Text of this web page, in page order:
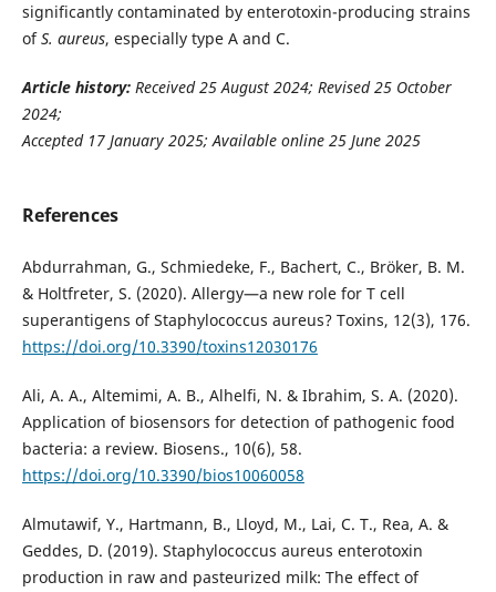
significantly contaminated by enterotoxin-producing strains
ofS. aureus, especially type A and C.
Article history:Received 25 August 2024; Revised 25 October
2024;
Accepted 17 January 2025; Available online 25 June 2025
References
Abdurrahman, G., Schmiedeke, F., Bachert, C., Bröker, B. M.
& Holtfreter, S. (2020). Allergy—a new role for T cell
superantigens of Staphylococcus aureus? Toxins, 12(3), 176.
https://doi.org/10.3390/toxins12030176
Ali, A. A., Altemimi, A. B., Alhelfi, N. & Ibrahim, S. A. (2020).
Application of biosensors for detection of pathogenic food
bacteria: a review. Biosens., 10(6), 58.
https://doi.org/10.3390/bios10060058
Almutawif, Y., Hartmann, B., Lloyd, M., Lai, C. T., Rea, A. &
Geddes, D. (2019). Staphylococcus aureus enterotoxin
production in raw and pasteurized milk: The effect of